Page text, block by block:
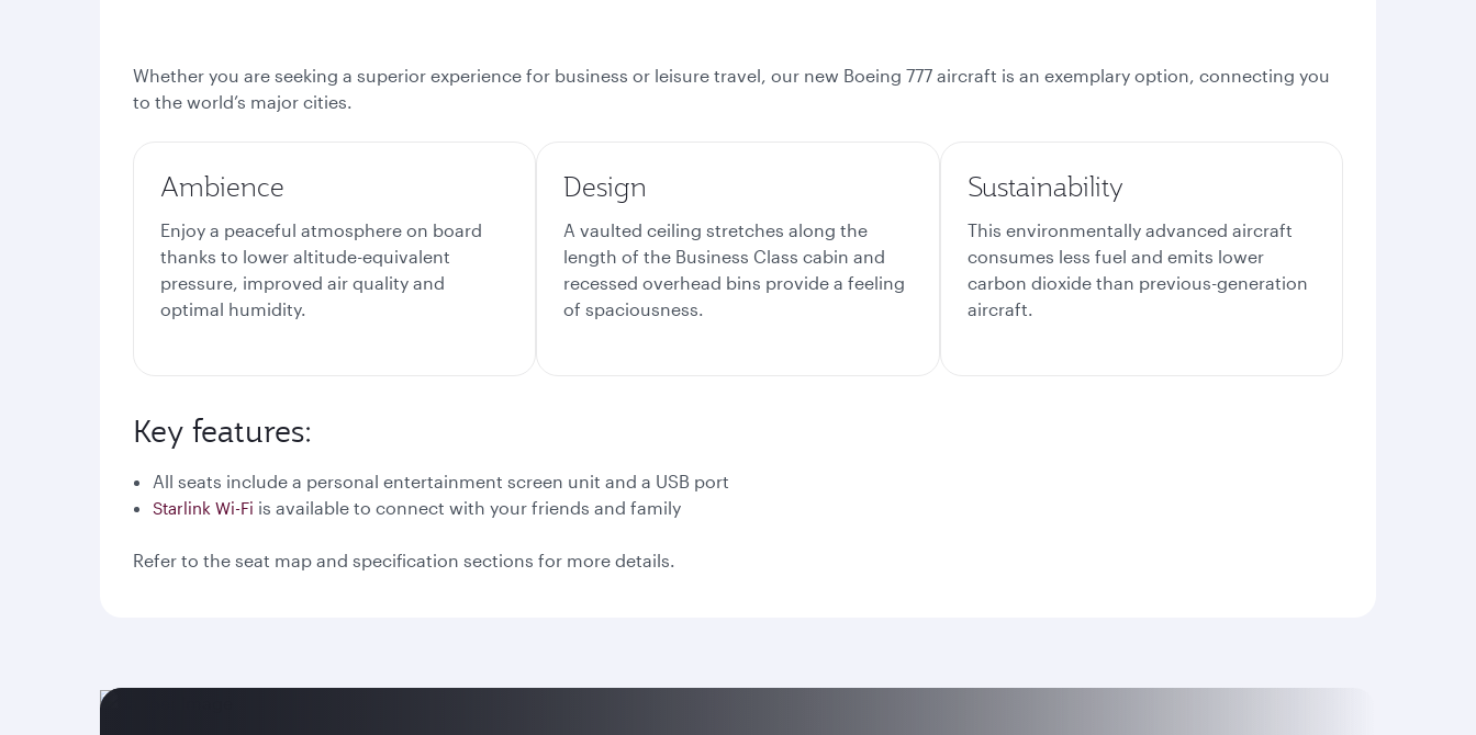
Whether you are seeking a superior experience for business or leisure travel, our new Boeing 777 aircraft is an exemplary option, connecting you
to the world’s major cities.
Ambience
Enjoy a peaceful atmosphere on board
thanks to lower altitude-equivalent
pressure, improved air quality and
optimal humidity.
Design
A vaulted ceiling stretches along the
length of the Business Class cabin and
recessed overhead bins provide a feeling
of spaciousness.
Sustainability
This environmentally advanced aircraft
consumes less fuel and emits lower
carbon dioxide than previous-generation
aircraft.
Key features:
All seats include a personal entertainment screen unit and a USB port
Starlink Wi-Fi is available to connect with your friends and family
Refer to the seat map and specification sections for more details.